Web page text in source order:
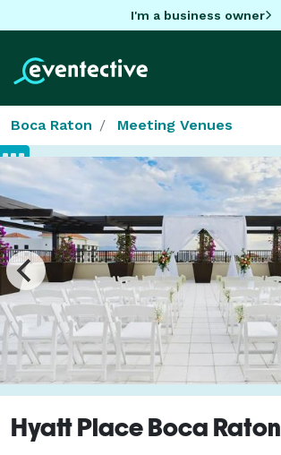
I'm a business owner
Boca Raton Meeting Venues
Hyatt Place Boca Raton